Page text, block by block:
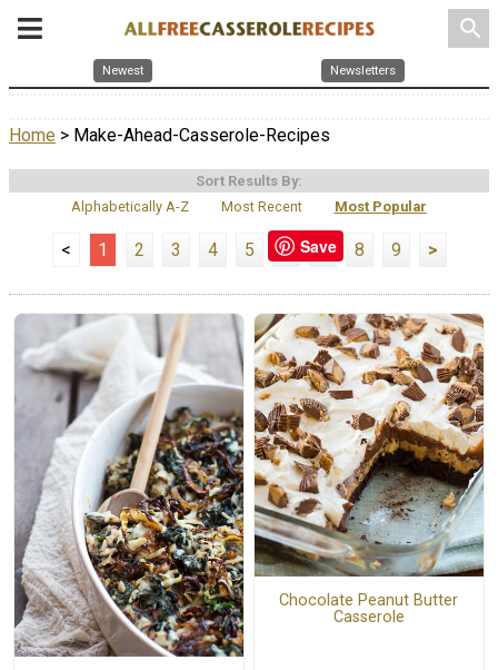
search
Newest Newsletters
Home > Make-Ahead-Casserole-Recipes
Sort Results By:
Alphabetically A-Z
Most Recent Most Popular
< 1 2 3 4 5 6 7 8 9 >
Chocolate Peanut Butter
Casserole
Save